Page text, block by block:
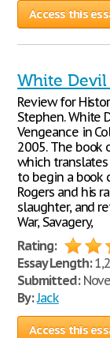
Access this
White
Review for
Stephen. White
Vengeance in
2005. The book
which translates
to begin a book
Rogers and his
slaughter, and
War, Savagery,
Rating:
Essay Length:
Submitted:
By:Jack
Access this